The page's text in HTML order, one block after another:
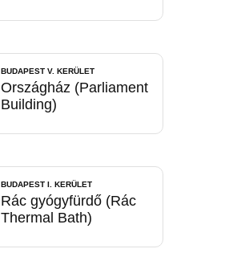
BUDAPEST V. KERÜLET
Országház (Parliament
Building)
BUDAPEST I. KERÜLET
Rác gyógyfürdő (Rác
Thermal Bath)